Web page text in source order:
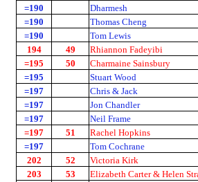
=190
Dharmesh
=190
Thomas Cheng
=190
Tom Lewis
194
49 Rhiannon Fadeyibi
=195
50 Charmaine Sainsbury
=195
Stuart Wood
=197
Chris & Jack
=197
Jon Chandler
=197
Neil Frame
=197
51 Rachel Hopkins
=197
Tom Cochrane
202
52 Victoria Kirk
203
53 Elizabeth Carter & Helen